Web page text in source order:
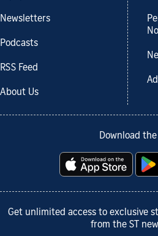
Newsletters
Podcasts
RSS Feed
About Us
Download
Get unlimited access to exclusive
from the ST